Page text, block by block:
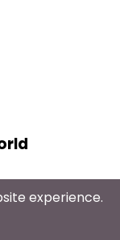
experience.